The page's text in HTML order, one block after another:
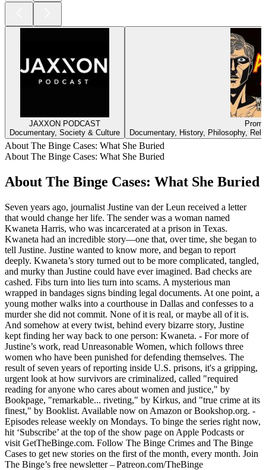
JAXXON PODCAST
Documentary, Society & Culture
Documentary, History, Philosophy,
About The Binge Cases: What She Buried
About The Binge Cases: What She Buried
About The Binge Cases: What She Buried
Seven years ago, journalist Justine van der Leun received a letter
that would change her life. The sender was a woman named
Kwaneta Harris, who was incarcerated at a prison in Texas.
Kwaneta had an incredible story—one that, over time, she began to
tell Justine. Justine wanted to know more, and began to report
deeply. Kwaneta’s story turned out to be more complicated, tangled,
and murky than Justine could have ever imagined. Bad checks are
cashed. Fibs turn into lies turn into scams. A mysterious man
wrapped in bandages signs binding legal documents. At one point, a
young mother walks into a courthouse in Dallas and confesses to a
murder she did not commit. None of it is real, or maybe all of it is.
And somehow at every twist, behind every bizarre story, Justine
kept finding her way back to one person: Kwaneta. - For more of
Justine’s work, read Unreasonable Women, which follows three
women who have been punished for defending themselves. The
result of seven years of reporting inside U.S. prisons, it's a gripping,
urgent look at how survivors are criminalized, called "required
reading for anyone who cares about women and justice," by
Bookpage, "remarkable... riveting," by Kirkus, and "true crime at its
finest," by Booklist. Available now on Amazon or Bookshop.org. -
Episodes release weekly on Mondays. To binge the series right now,
hit ‘Subscribe’ at the top of the show page on Apple Podcasts or
visit GetTheBinge.com. Follow The Binge Crimes and The Binge
Cases to get new stories on the first of the month, every month. Join
The Binge’s free newsletter – Patreon.com/TheBinge